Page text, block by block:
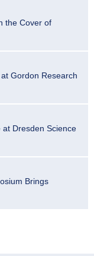
the Cover of
Gordon Research
Dresden Science
Brings